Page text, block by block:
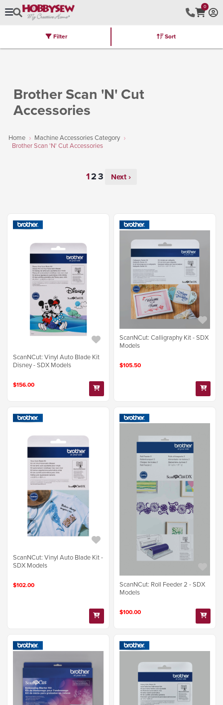
0
Brands Latest Furniture Kits
Brother Scan 'N' Cut
Accessories
Home
Machine Accessories Category
Brother Scan 'N' Cut Accessories
Filter Sort
Next ›
ScanNCut: Vinyl Auto Blade Kit
Disney - SDX Models
$156.00
ScanNCut: Calligraphy Kit - SDX
Models
$105.50
ScanNCut: Vinyl Auto Blade Kit -
SDX Models
$102.00
ScanNCut: Roll Feeder 2 - SDX
Models
$100.00